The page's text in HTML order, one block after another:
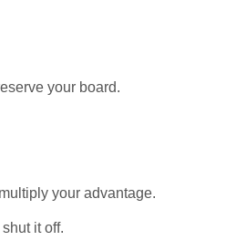
your board.
your advantage.
it off.